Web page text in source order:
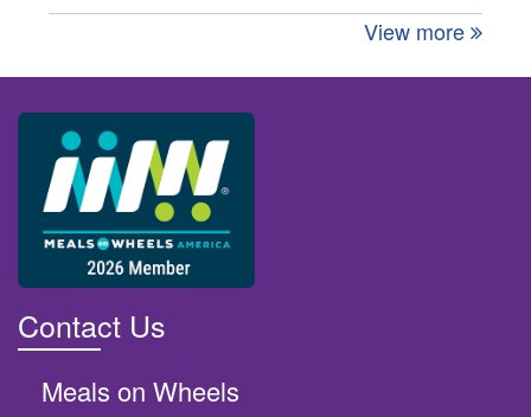
View more
Contact Us
Meals on Wheels